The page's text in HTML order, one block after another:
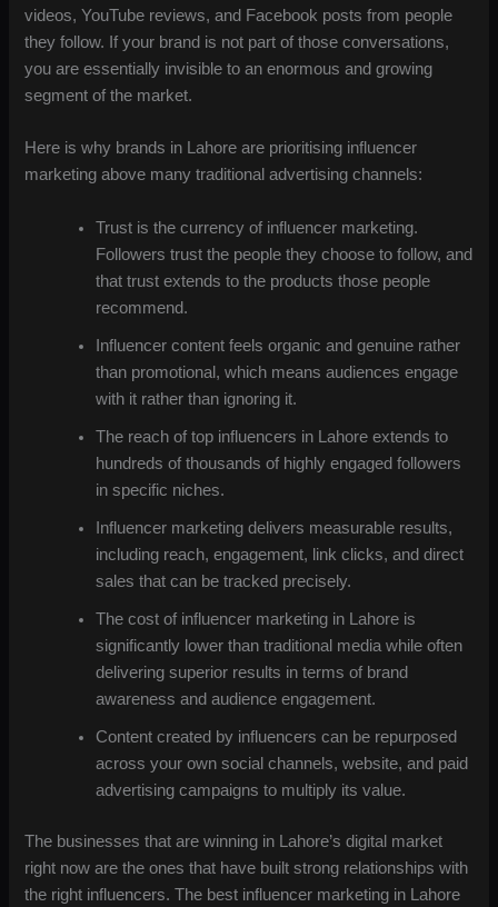
videos, YouTube reviews, and Facebook posts from people
they follow. If your brand is not part of those conversations,
you are essentially invisible to an enormous and growing
segment of the market.
Here is why brands in Lahore are prioritising influencer
marketing above many traditional advertising channels:
Trust is the currency of influencer marketing.
Followers trust the people they choose to follow, and
that trust extends to the products those people
recommend.
Influencer content feels organic and genuine rather
than promotional, which means audiences engage
with it rather than ignoring it.
The reach of top influencers in Lahore extends to
hundreds of thousands of highly engaged followers
in specific niches.
Influencer marketing delivers measurable results,
including reach, engagement, link clicks, and direct
sales that can be tracked precisely.
The cost of influencer marketing in Lahore is
significantly lower than traditional media while often
delivering superior results in terms of brand
awareness and audience engagement.
Content created by influencers can be repurposed
across your own social channels, website, and paid
advertising campaigns to multiply its value.
The businesses that are winning in Lahore’s digital market
right now are the ones that have built strong relationships with
the right influencers. The best influencer marketing in Lahore